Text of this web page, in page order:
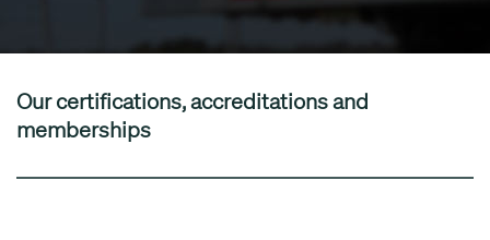
Our certifications, accreditations and
memberships